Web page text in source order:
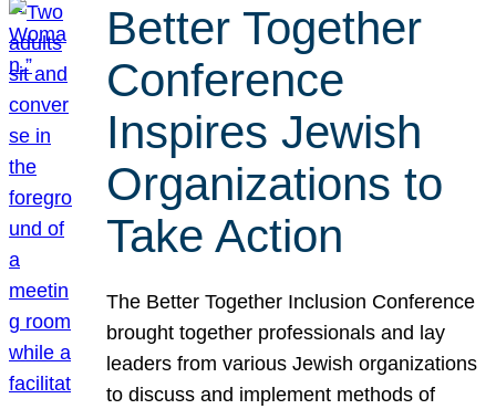
Better Together
Conference
Inspires Jewish
Organizations to
Take Action
The Better Together Inclusion Conference
brought together professionals and lay
leaders from various Jewish organizations
to discuss and implement methods of